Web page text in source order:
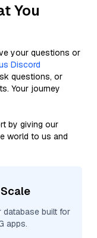
You
your questions or
Discord
questions, or
Your journey
by giving our
world to us and
built for
apps.